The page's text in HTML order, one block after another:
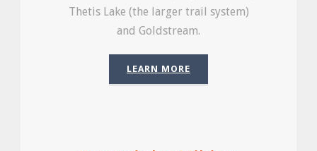
Thetis Lake (the larger trail system)
and Goldstream.
LEARN MORE